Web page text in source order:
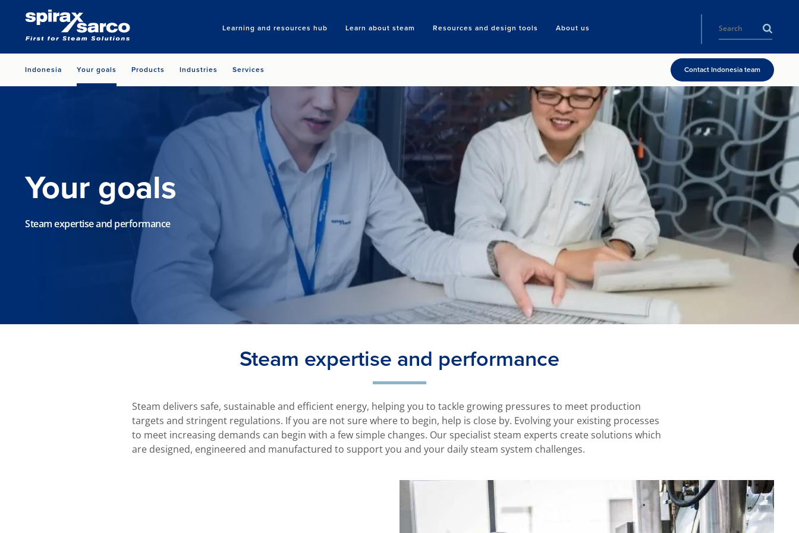
Learning and resources hub Learn about steam Resources and design tools About us
Search
Indonesia Your goals Products Industries Services Contact Indonesia team
Your goals
Steam expertise and performance
Steam expertise and performance
Steam delivers safe, sustainable and efficient energy, helping you to tackle growing pressures to meet production
targets and stringent regulations. If you are not sure where to begin, help is close by. Evolving your existing processes
to meet increasing demands can begin with a few simple changes. Our specialist steam experts create solutions which
are designed, engineered and manufactured to support you and your daily steam system challenges.